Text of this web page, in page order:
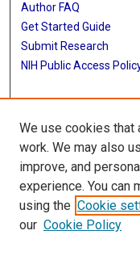
Author FAQ
Get Started Guide
Submit Research
NIH Public Access
More Info
Baylor Research
Library
Texas Medical Center
McGovern Historical
We use cookies that
work. We may also
improve, and
experience. You can
using the Cookie
our Cookie Policy